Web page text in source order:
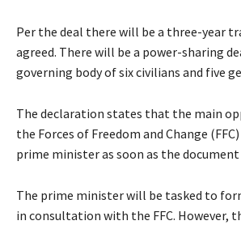
Per the deal there will be a three-year
agreed. There will be a power-sharing
governing body of six civilians and five
The declaration states that the main
the Forces of Freedom and Change
prime minister as soon as the document
The prime minister will be tasked to
in consultation with the FFC. However,